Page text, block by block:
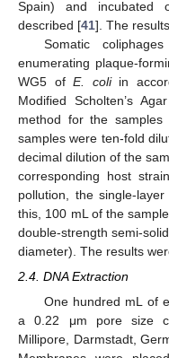
Spain) and incubated
described [41]. The
Somatic
enumerating plaque-
WG5 of E. coliin
Modified Scholten’s
method for the
samples were ten-fold
decimal dilution of the
corresponding host
pollution, the single-
this, 100 mL of the
double-strength semi-
diameter). The results
2.4. DNA Extraction
One hundred mL of
a 0.22 μm pore size
Millipore, Darmstadt,